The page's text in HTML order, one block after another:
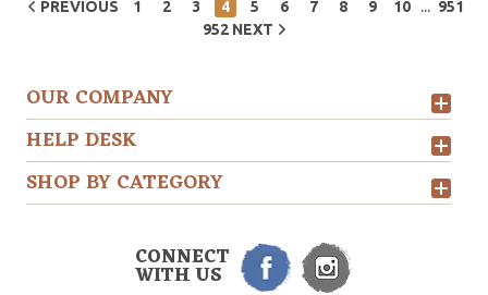
PREVIOUS 1 2 3 4 5 6 7 8 9 10 ... 951
952 NEXT
OUR COMPANY
HELP DESK
SHOP BY CATEGORY
CONNECT
WITH US